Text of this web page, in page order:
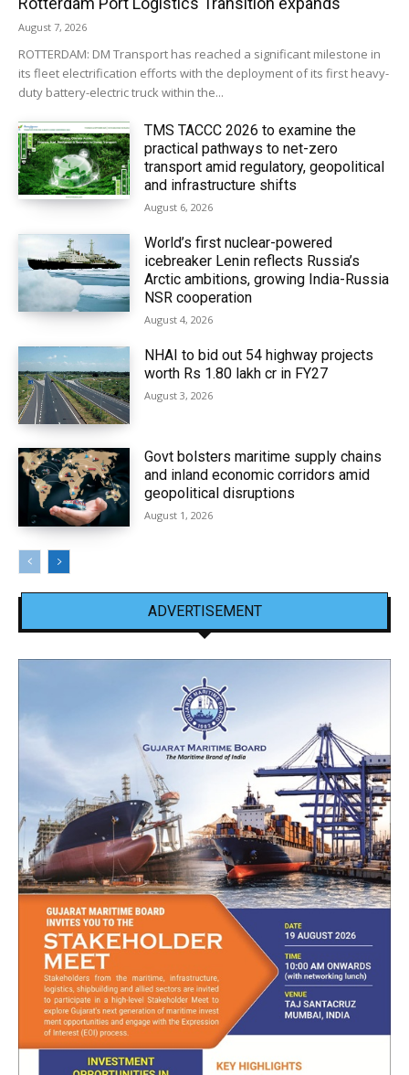
August 7, 2026
ROTTERDAM: DM Transport has reached a significant milestone in
its fleet electrification efforts with the deployment of its first heavy-
duty battery-electric truck within the...
TMS TACCC 2026 to examine the
practical pathways to net-zero
transport amid regulatory, geopolitical
and infrastructure shifts
August 6, 2026
World’s first nuclear-powered
icebreaker Lenin reflects Russia’s
Arctic ambitions, growing India-Russia
NSR cooperation
August 4, 2026
NHAI to bid out 54 highway projects
worth Rs 1.80 lakh cr in FY27
August 3, 2026
Govt bolsters maritime supply chains
and inland economic corridors amid
geopolitical disruptions
August 1, 2026
ADVERTISEMENT